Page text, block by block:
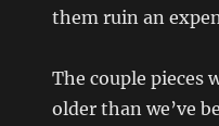
them ruin an
The couple pieces
older than we’ve